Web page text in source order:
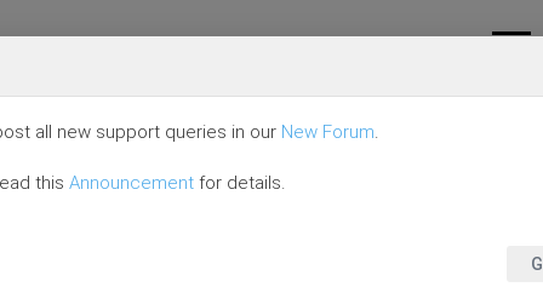
all new support queries in our New Forum.
this Announcement for details.